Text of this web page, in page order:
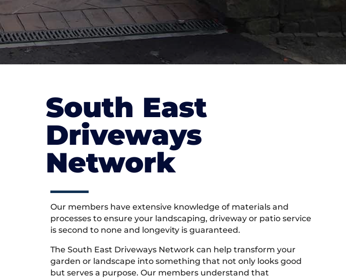
South East
Driveways
Network
Our members have extensive knowledge of materials and
processes to ensure your landscaping, driveway or patio service
is second to none and longevity is guaranteed.
The South East Driveways Network can help transform your
garden or landscape into something that not only looks good
but serves a purpose. Our members understand that